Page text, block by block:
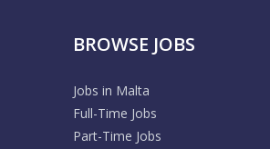
BROWSE JOBS
Jobs in Malta
Full-Time Jobs
Part-Time Jobs